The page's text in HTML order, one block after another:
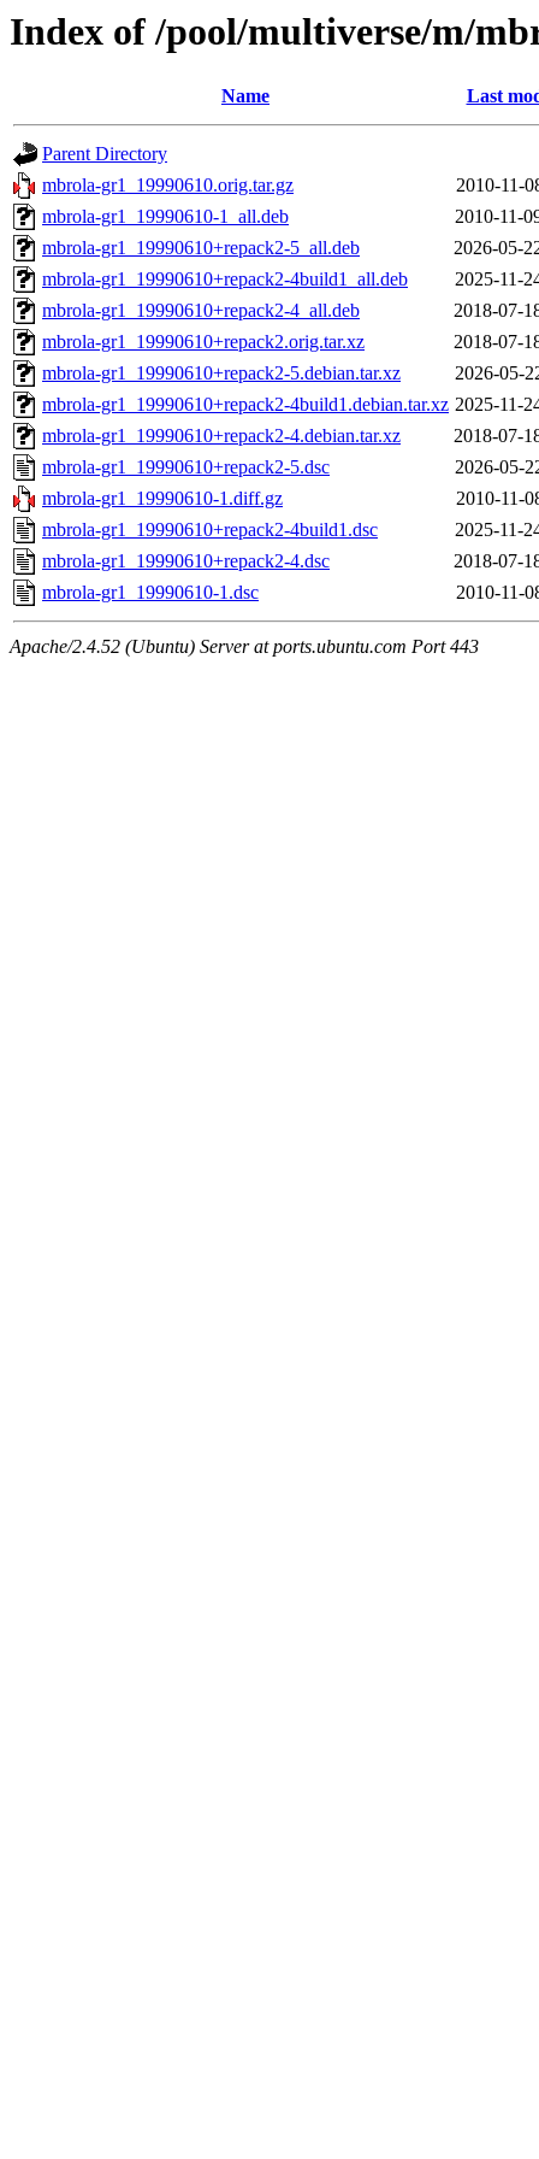
Index of /pool/multiverse/m/
Name Last
Parent Directory
mbrola-gr1_19990610.orig.tar.gz
2010-11-
mbrola-gr1_19990610-1_all.deb
2010-11-
mbrola-gr1_19990610+repack2-5_all.deb
2026-05-
mbrola-gr1_19990610+repack2-4build1_all.deb
2025-11-
mbrola-gr1_19990610+repack2-4_all.deb
2018-07-
mbrola-gr1_19990610+repack2.orig.tar.xz
2018-07-
mbrola-gr1_19990610+repack2-5.debian.tar.xz
2026-05-
mbrola-gr1_19990610+repack2-4build1.debian.tar.xz 2025-11-
mbrola-gr1_19990610+repack2-4.debian.tar.xz
2018-07-
mbrola-gr1_19990610+repack2-5.dsc
2026-05-
mbrola-gr1_19990610-1.diff.gz
2010-11-
mbrola-gr1_19990610+repack2-4build1.dsc
2025-11-
mbrola-gr1_19990610+repack2-4.dsc
2018-07-
mbrola-gr1_19990610-1.dsc
2010-11-
Apache/2.4.52 (Ubuntu) Server at ports.ubuntu.com Port 443